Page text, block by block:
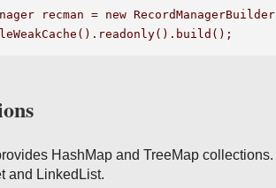
recman = new
HashMap and TreeMap
and LinkedList.